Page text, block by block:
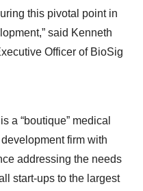
this pivotal point in
said Kenneth
Officer of BioSig
a “boutique” medical
firm with
addressing the needs
start-ups to the largest